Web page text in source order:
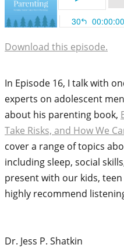
Download this episode.
In Episode 16, I talk with
experts on adolescent
about his parenting book,
Take Risks, and How We
cover a range of topics
including sleep, social
present with our kids,
highly recommend
Dr. Jess P. Shatkin